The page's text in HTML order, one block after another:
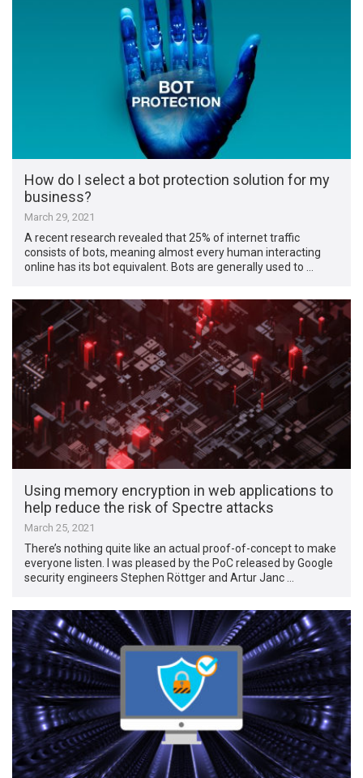
How do I select a bot protection solution for my
business?
March 29, 2021
A recent research revealed that 25% of internet traffic
consists of bots, meaning almost every human interacting
online has its bot equivalent. Bots are generally used to …
Using memory encryption in web applications to
help reduce the risk of Spectre attacks
March 25, 2021
There’s nothing quite like an actual proof-of-concept to make
everyone listen. I was pleased by the PoC released by Google
security engineers Stephen Röttger and Artur Janc …